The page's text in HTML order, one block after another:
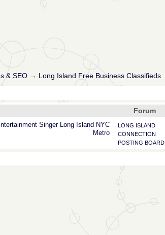
& SEO→ Long Island Free Business Classifieds
Forum
Singer Long Island NYC
Metro
LONG ISLAND
CONNECTION
POSTING BOARD